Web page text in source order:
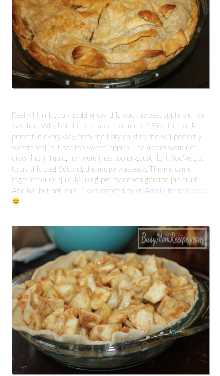
Really, I think you should know, this was the best apple pie I’ve
ever had. Why is it the best apple pie recipe? First, the pie is
perfect in every way, from the flaky crust to the soft perfectly
sweetened (but not too sweet) apples. The apples were not
drowning in liquid, nor were they too dry. Just right. You’ve got
to try this one! Second, the recipe was easy. The pie came
together quite quickly, using pre-made refrigerated pie crust.
And last but not least, it was inspired by an Amelia Bedelia book.